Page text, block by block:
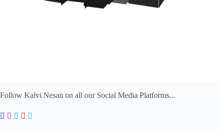
Follow Kalvi Nesan on all our Social Media Platforms...